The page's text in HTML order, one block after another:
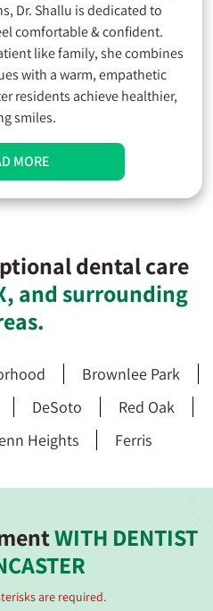
Dr. Shallu is dedicated to
comfortable & confident.
like family, she combines
with a warm, empathetic
residents achieve healthier,
smiles.
MORE
dental care
and surrounding
Brownlee Park
DeSoto
Red Oak
Heights Ferris
WITH DENTIST
are required.